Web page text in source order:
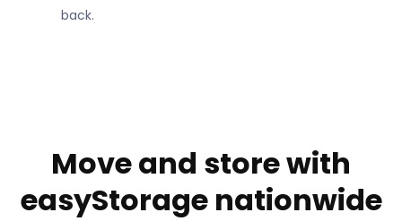
back.
Move and store with
easyStorage nationwide